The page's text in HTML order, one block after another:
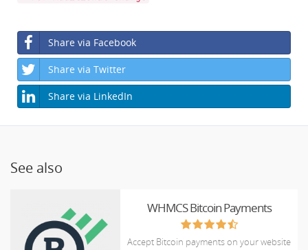
Share via Facebook
Share via Twitter
Share via LinkedIn
See also
WHMCS Bitcoin Payments
Accept Bitcoin payments on your website